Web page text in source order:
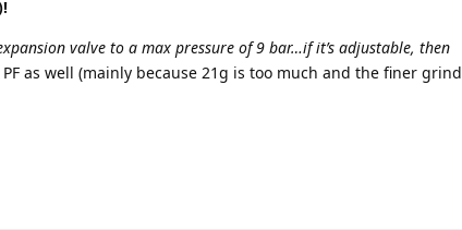
valve to a max pressure of 9 bar…if it’s adjustable, then
as well (mainly because 21g is too much and the finer grind